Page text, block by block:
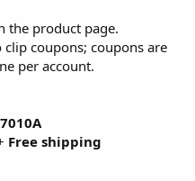
the product page.
coupons; coupons are
per account.
Free shipping